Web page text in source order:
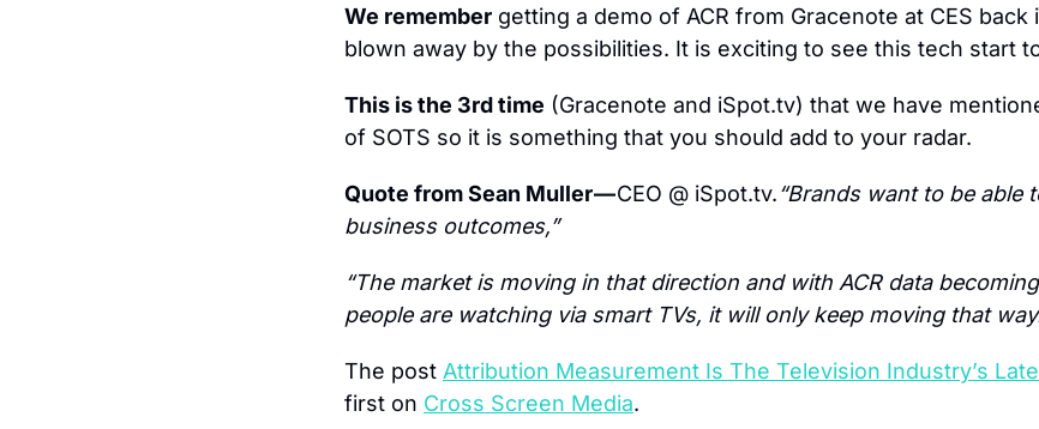
We remember getting a demo of ACR from Gracenote at CES back
blown away by the possibilities. It is exciting to see this tech start
This is the 3rd time (Gracenote and iSpot.tv) that we have
of SOTS so it is something that you should add to your radar.
Quote from Sean Muller — CEO @ iSpot.tv.“Brands want to be able
business outcomes,”
“The market is moving in that direction and with ACR data
people are watching via smart TVs, it will only keep moving that
The post Attribution Measurement Is The Television Industry’s
first on Cross Screen Media.